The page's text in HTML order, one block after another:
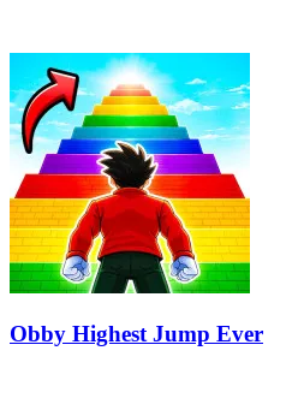
Obby Highest Jump Ever